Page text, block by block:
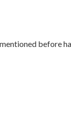
before